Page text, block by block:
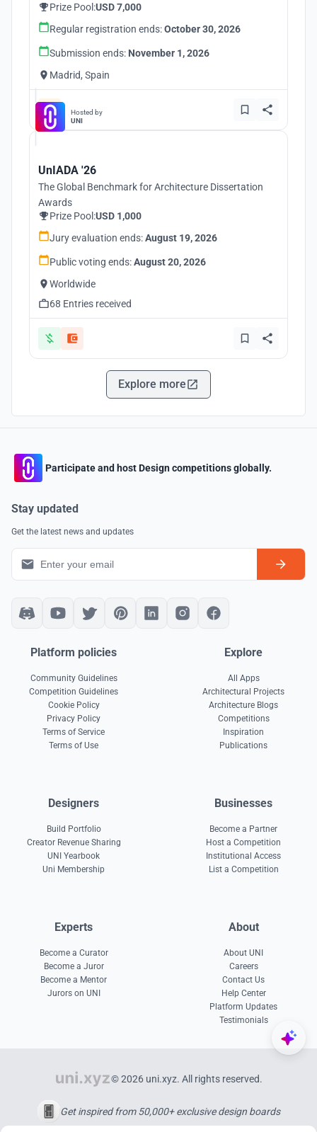
Prize Pool:USD 7,000
Regular registration ends:October 30, 2026
Submission ends: November 1, 2026
Madrid, Spain
Hosted by
UNI
UnIADA '26
The Global Benchmark for Architecture Dissertation
Awards
Prize Pool:USD 1,000
Jury evaluation ends:August 19, 2026
Public voting ends:August 20, 2026
Worldwide
68 Entries received
Explore more
Participate and host Design competitions globally.
Stay updated
Get the latest news and updates
Platform policies
Community Guidelines
Competition Guidelines
Cookie Policy
Privacy Policy
Terms of Service
Terms of Use
Explore
All Apps
Architectural Projects
Architecture Blogs
Competitions
Inspiration
Publications
Designers
Build Portfolio
Creator Revenue Sharing
UNI Yearbook
Uni Membership
Businesses
Become a Partner
Host a Competition
Institutional Access
List a Competition
Experts
Become a Curator
Become a Juror
Become a Mentor
Jurors on UNI
About
About UNI
Careers
Contact Us
Help Center
Platform Updates
Testimonials
© 2026 uni.xyz. All rights reserved.
Get inspired from 50,000+ exclusive design boards